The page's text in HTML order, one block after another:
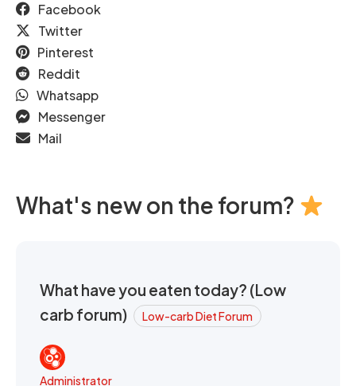
Facebook
Twitter
Pinterest
Reddit
Whatsapp
Messenger
Mail
What's new on the forum?
What have you eaten today? (Low
carb forum)
Low-carb Diet Forum
Administrator